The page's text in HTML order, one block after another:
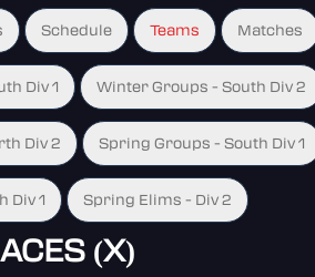
Schedule Teams Matches
Div 1 Winter Groups - South Div 2
Div 2 Spring Groups - South Div 1
Div 1 Spring Elims - Div 2
(X)